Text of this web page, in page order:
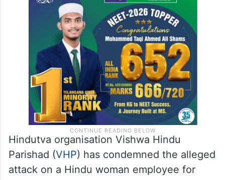
Hindutva organisation Vishwa Hindu
Parishad (VHP) has condemned the alleged
attack on a Hindu woman employee for